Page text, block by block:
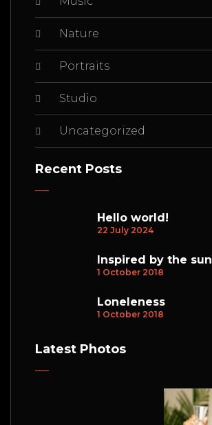
Nature
Portraits
Studio
Uncategorized
Recent Posts
Hello world!
22 July 2024
Inspired by the sun
1 October 2018
Loneleness
1 October 2018
Latest Photos